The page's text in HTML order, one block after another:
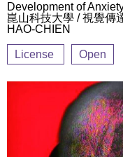
Development of
崑山科技大學 / 視覺傳
HAO-CHIEN
License Open